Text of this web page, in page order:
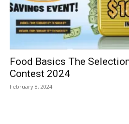
Food Basics The
Contest 2024
February 8, 2024